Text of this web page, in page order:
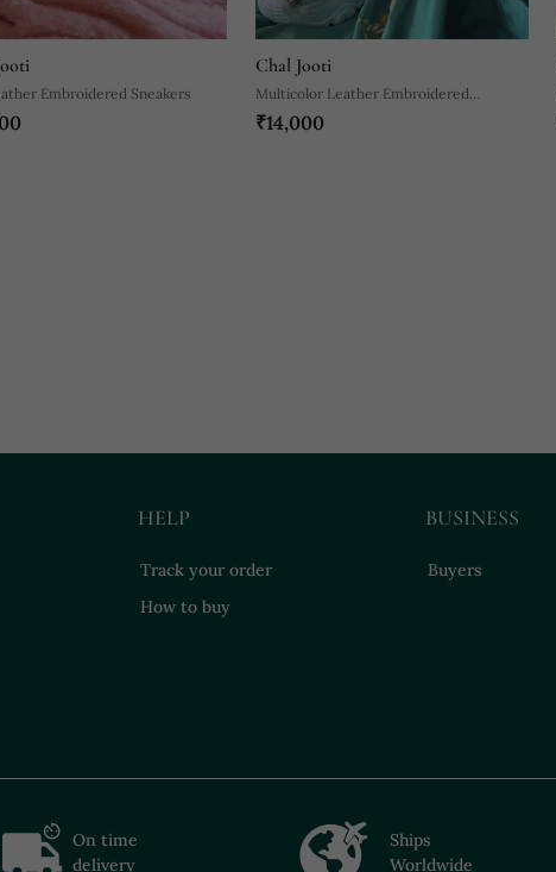
Embroidered Sneakers
Chal Jooti
Multicolor Leather Embroidered
Sneakers
₹14,000
HELP
Track your order
How to buy
BUSINESS
Buyers
On time
delivery
Ships
Worldwide